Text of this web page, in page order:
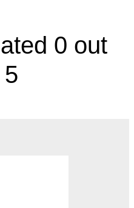
0 out